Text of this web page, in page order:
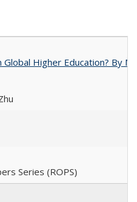
Higher Education? By
Series (ROPS)